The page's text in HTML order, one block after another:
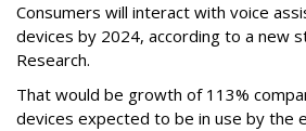
Consumers will interact with voice
devices by 2024, according to a new
Research.
That would be growth of 113%
devices expected to be in use by the